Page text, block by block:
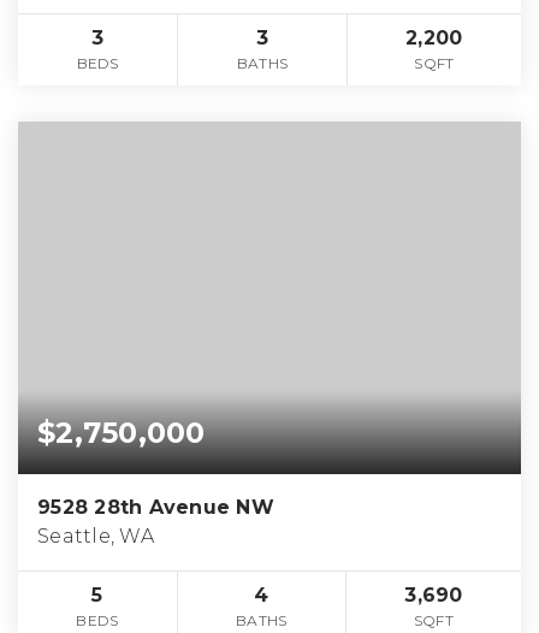
3
BEDS
3
BATHS
2,200
SQFT
$2,750,000
9528 28th Avenue NW
Seattle, WA
5
BEDS
4
BATHS
3,690
SQFT